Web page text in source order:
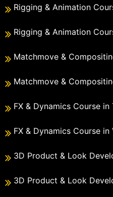
Rigging & Animation
Rigging & Animation
Matchmove &
Matchmove &
FX & Dynamics Course in
FX & Dynamics Course in
3D Product & Look
3D Product & Look